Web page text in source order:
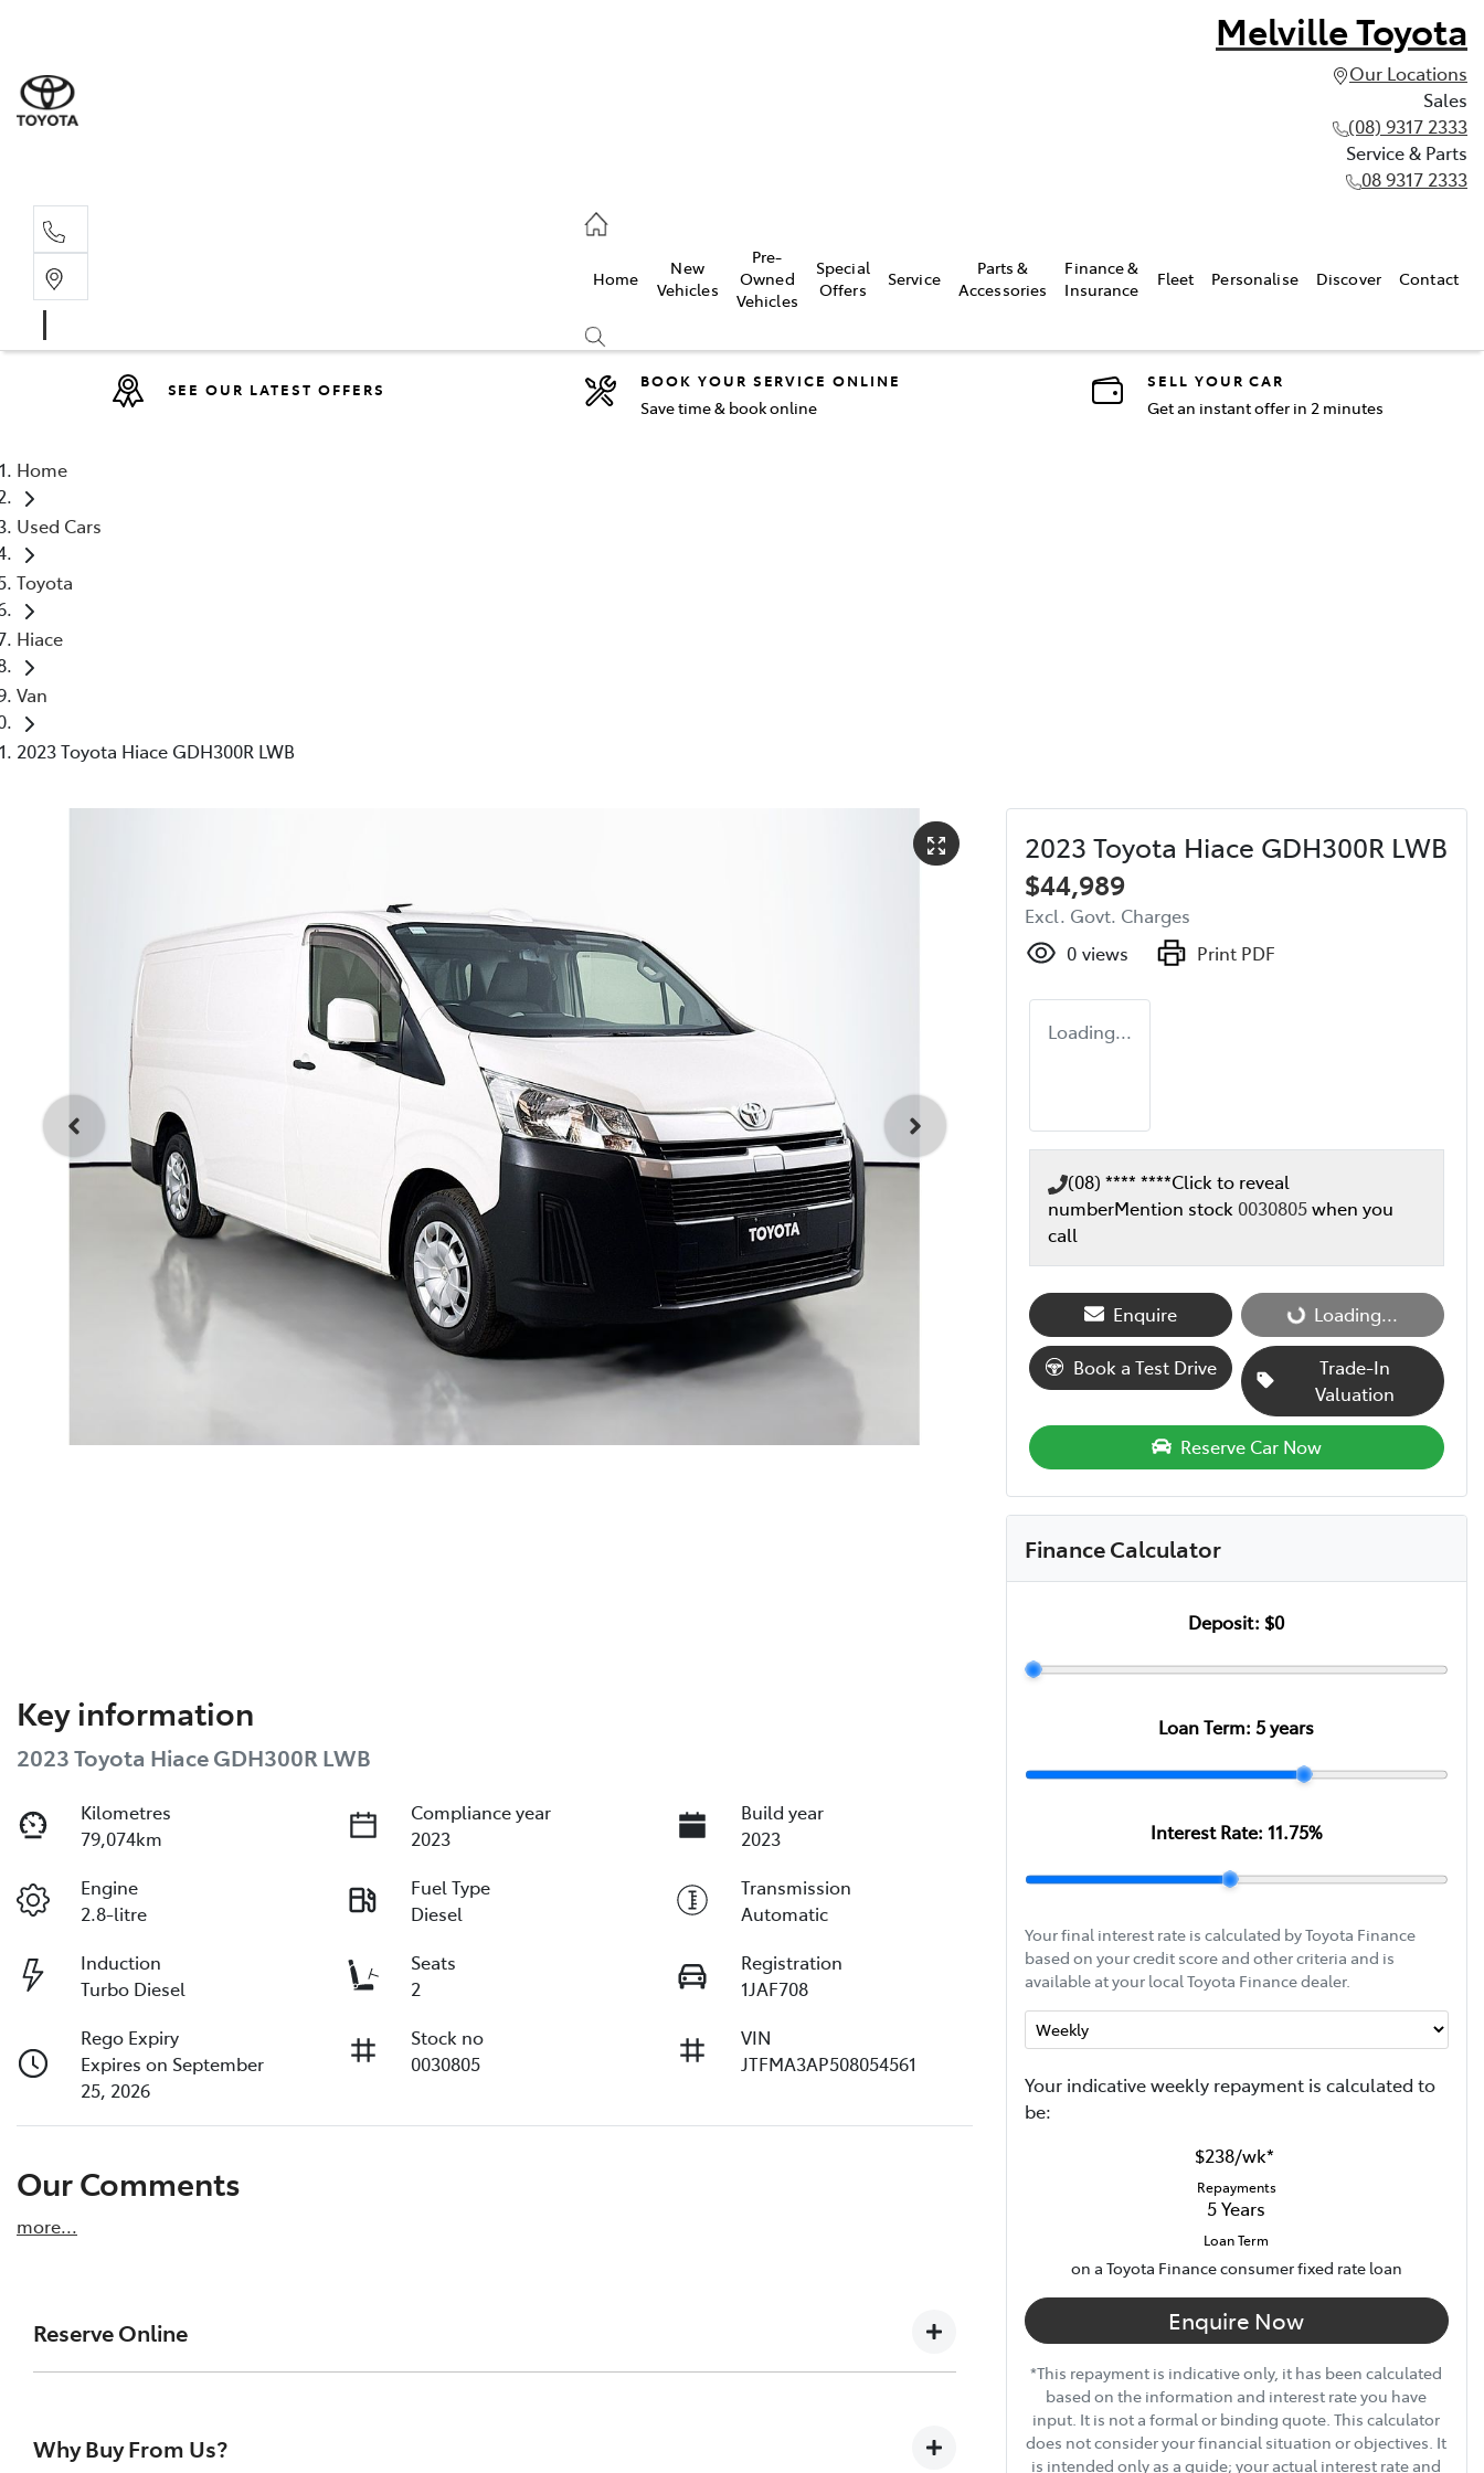
Melville Toyota
Our Locations
Sales
(08) 9317 2333
Service & Parts
08 9317 2333
Home
New
Vehicles
Pre-
Owned
Vehicles
Special
Offers
Service
Parts &
Accessories
Finance &
Insurance
Fleet Personalise Discover Contact
Compare
SEE OUR LATEST OFFERS BOOK YOUR SERVICE ONLINE
Save time & book online
SELL YOUR CAR
Get an instant offer in 2 minutes
Home
Used Cars
Toyota
Hiace
Van
2023 Toyota Hiace GDH300R LWB
Key information
2023 Toyota Hiace GDH300R LWB
Kilometres
79,074km
Compliance year
2023
Build year
2023
Engine
2.8-litre
Fuel Type
Diesel
Transmission
Automatic
Induction
Turbo Diesel
Seats
2
Registration
1JAF708
Rego Expiry
Expires on September
25, 2026
Stock no
0030805
VIN
JTFMA3AP508054561
Our Comments
more...
Reserve Online
We're all living busy lives! At Melville Toyota, we understand you might not be available to test drive one
Why Buy From Us?
2023 Toyota Hiace GDH300R LWB
$44,989
Excl. Govt. Charges
0 views Print PDF
Loading...
(08) **** ****Click to reveal
numberMention stock 0030805when you
call
Enquire Loading...
Loading...
Book a Test Drive
Trade-In
Valuation
Reserve Car Now
Finance Calculator
Deposit: $0
Loan Term:5years
Interest Rate: 11.75%
Your final interest rate is calculated by Toyota Finance
based on your credit score and other criteria and is
available at your local Toyota Finance dealer.
Your indicativeweekly repayment is calculated to
be:
$238/wk*
Repayments
5 Years
Loan Term
on a Toyota Finance consumer fixed rate loan
Enquire Now
*This repayment is indicative only, it has been calculated
based on the information and interest rate you have
input. It is not a formal or binding quote. This calculator
does not consider your financial situation or objectives. It
is intended only as a guide; your actual interest rate and